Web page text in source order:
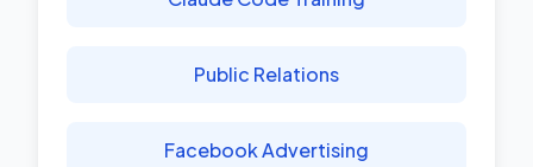
Public Relations
Facebook Advertising